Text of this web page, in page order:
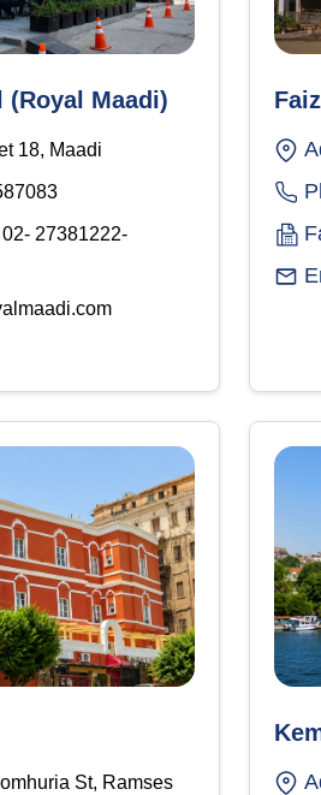
(Royal Maadi)
18, Maadi
27381222-
St, Ramses